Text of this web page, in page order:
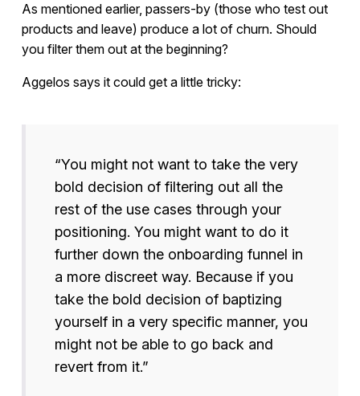
As mentioned earlier, passers-by (those who test out
products and leave) produce a lot of churn. Should
you filter them out at the beginning?
Aggelos says it could get a little tricky:
“You might not want to take the very
bold decision of filtering out all the
rest of the use cases through your
positioning. You might want to do it
further down the onboarding funnel in
a more discreet way. Because if you
take the bold decision of baptizing
yourself in a very specific manner, you
might not be able to go back and
revert from it.”